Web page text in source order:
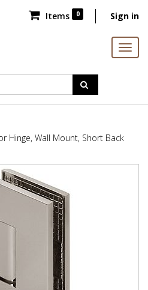
Items 0 Sign in
Hinge, Wall Mount, Short Back